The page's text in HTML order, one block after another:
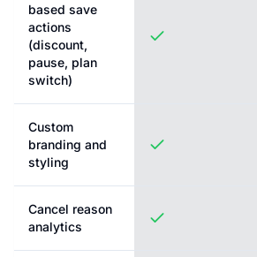
based save
actions
(discount,
pause, plan
switch)
Custom
branding and
styling
Cancel reason
analytics